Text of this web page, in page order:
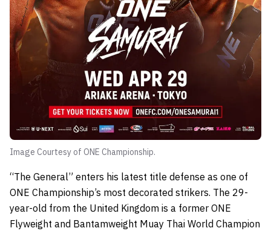
Image Courtesy of ONE Championship.
“The General” enters his latest title defense as one of
ONE Championship’s most decorated strikers. The 29-
year-old from the United Kingdom is a former ONE
Flyweight and Bantamweight Muay Thai World Champion